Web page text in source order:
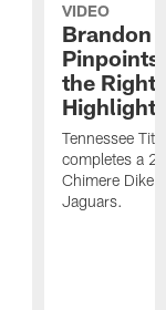
VIDEO
Brandon
Pinpoints
the Right
Highlights
Tennessee
completes a
Chimere Dike
Jaguars.